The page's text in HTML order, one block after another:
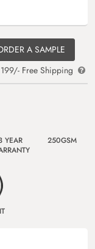
A SAMPLE
Free Shipping
YEAR
250GSM